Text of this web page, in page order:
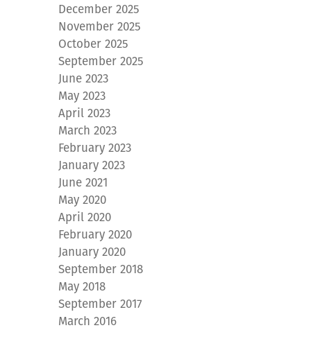
December 2025
November 2025
October 2025
September 2025
June 2023
May 2023
April 2023
March 2023
February 2023
January 2023
June 2021
May 2020
April 2020
February 2020
January 2020
September 2018
May 2018
September 2017
March 2016